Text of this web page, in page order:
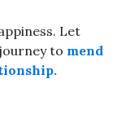
Let
to mend